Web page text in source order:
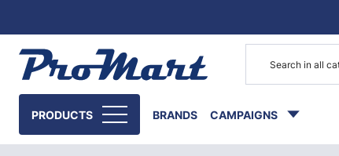
PRODUCTS BRANDS CAMPAIGNS